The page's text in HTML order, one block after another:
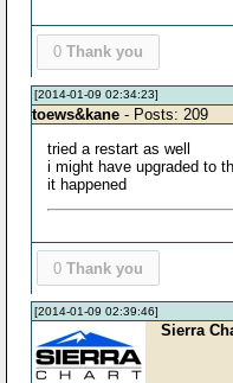
0 Thank you
[2014-01-09 02:34:23]
toews&kane - Posts: 209
tried a restart as well
i might have upgraded to
it happened
0 Thank you
[2014-01-09 02:39:46]
Sierra